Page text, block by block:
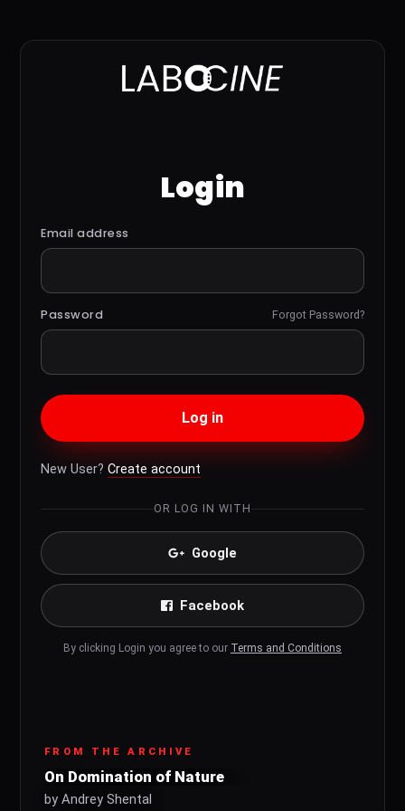
Login
Email address
Password Forgot Password?
Log in
New User? Create account
OR LOG IN WITH
Google
Facebook
By clicking Login you agree to our Terms and Conditions
FROM THE ARCHIVE
On Domination of Nature
by Andrey Shental